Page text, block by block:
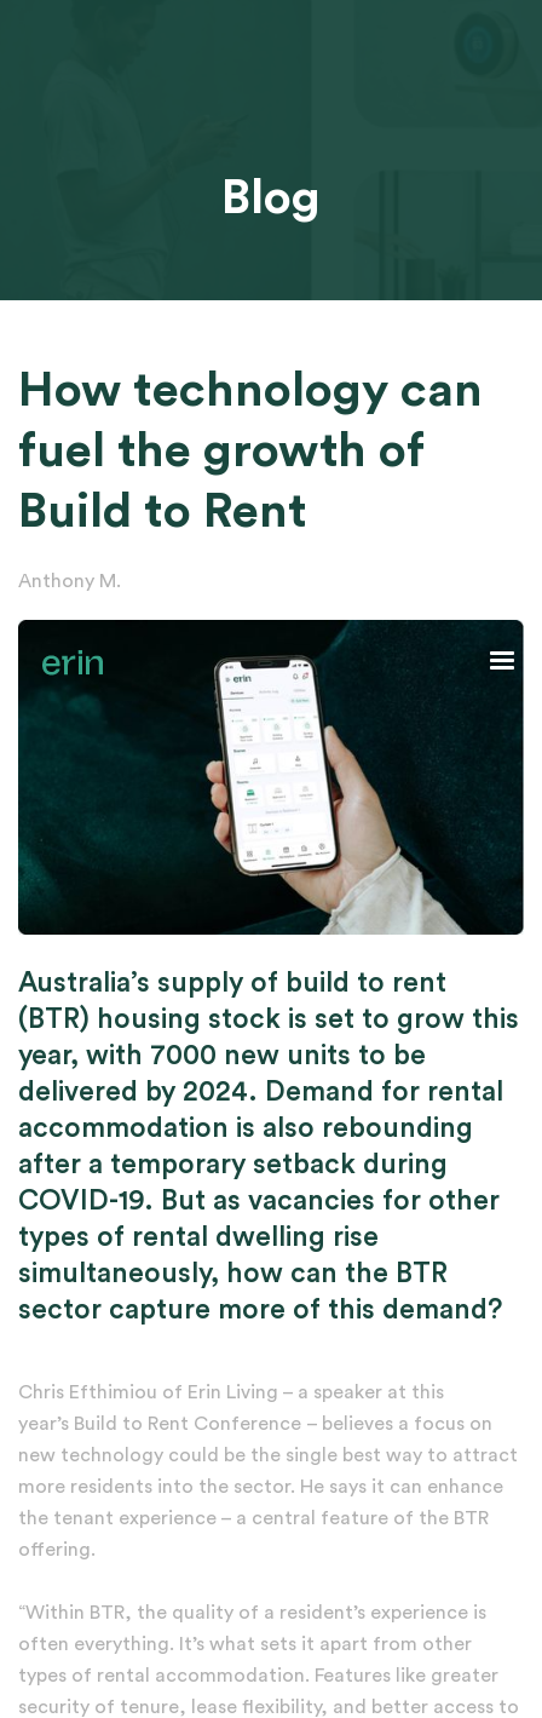
Blog
How technology can
fuel the growth of
Build to Rent
Anthony M.
Australia’s supply of build to rent
(BTR) housing stock is set to grow this
year, with 7000 new units to be
delivered by 2024. Demand for rental
accommodation is also rebounding
after a temporary setback during
COVID-19. But as vacancies for other
types of rental dwelling rise
simultaneously, how can the BTR
sector capture more of this demand?
Chris Efthimiou of Erin Living – a speaker at this
year’s Build to Rent Conference – believes a focus on
new technology could be the single best way to attract
more residents into the sector. He says it can enhance
the tenant experience – a central feature of the BTR
offering.
“Within BTR, the quality of a resident’s experience is
often everything. It’s what sets it apart from other
types of rental accommodation. Features like greater
security of tenure, lease flexibility, and better access to